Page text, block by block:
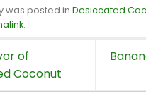
was posted inDesiccated
.
of
Coconut